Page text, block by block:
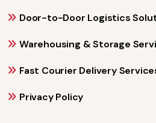
Door-to-Door Logistics
Warehousing & Storage
Fast Courier Delivery
Privacy Policy